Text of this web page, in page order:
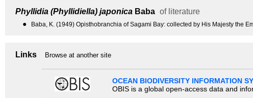
Phyllidia (Phyllidiella) japonica Baba of literature
● Baba, K. (1949) Opisthobranchia of Sagami Bay: collected by His Majesty the
Links Browse at another site
OCEAN BIODIVERSITY INFORMATION
OBIS is a global open-access data and